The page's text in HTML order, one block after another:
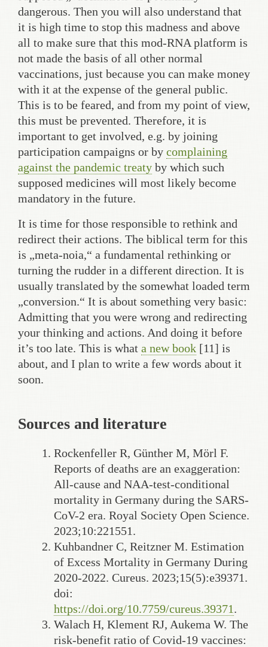
dangerous. Then you will also understand that
it is high time to stop this madness and above
all to make sure that this mod-RNA platform is
not made the basis of all other normal
vaccinations, just because you can make money
with it at the expense of the general public.
This is to be feared, and from my point of view,
this must be prevented. Therefore, it is
important to get involved, e.g. by joining
participation campaigns or by complaining
against the pandemic treaty by which such
supposed medicines will most likely become
mandatory in the future.
It is time for those responsible to rethink and
redirect their actions. The biblical term for this
is „meta-noia,“ a fundamental rethinking or
turning the rudder in a different direction. It is
usually translated by the somewhat loaded term
„conversion.“ It is about something very basic:
Admitting that you were wrong and redirecting
your thinking and actions. And doing it before
it’s too late. This is what a new book [11] is
about, and I plan to write a few words about it
soon.
Sources and literature
Rockenfeller R, Günther M, Mörl F.
Reports of deaths are an exaggeration:
All-cause and NAA-test-conditional
mortality in Germany during the SARS-
CoV-2 era. Royal Society Open Science.
2023;10:221551.
Kuhbandner C, Reitzner M. Estimation
of Excess Mortality in Germany During
2020-2022. Cureus. 2023;15(5):e39371.
doi:
https://doi.org/10.7759/cureus.39371.
Walach H, Klement RJ, Aukema W. The
risk-benefit ratio of Covid-19 vaccines: